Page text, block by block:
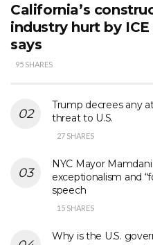
California’s
industry hurt by
says
95 SHARES
Trump decrees any
threat to U.S.
27 SHARES
NYC Mayor
exceptionalism and
speech
15 SHARES
Why is the U.S.